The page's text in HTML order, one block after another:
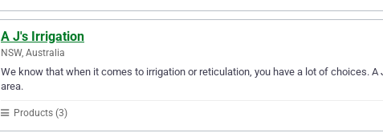
A J's Irrigation
NSW, Australia
We know that when it comes to irrigation or reticulation, you have a lot of choices.
area.
Products (3)